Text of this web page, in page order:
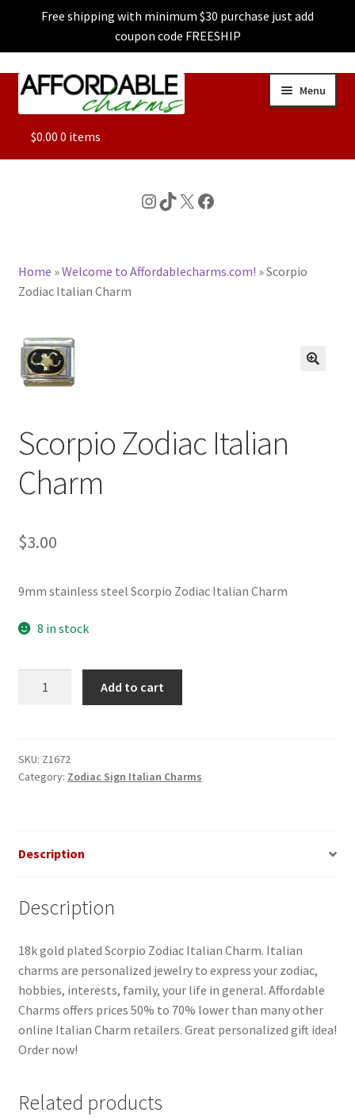
Free shipping with minimum $30 purchase just add
coupon code FREESHIP
Skip
Skip
Menu
ALL
CHARACTER CHARMS
BASE BRACELETS
BLOG
CHECKOUT
CONTACT US
$0.00 0 items
Instagram
TikTok
X Facebook
Home »Welcome to Affordablecharms.com! »Scorpio
Zodiac Italian Charm
Scorpio Zodiac Italian
Charm
$3.00
9mm stainless steel Scorpio Zodiac Italian Charm
8 in stock
quantity
Add to cart
SKU: Z1672
Category: Zodiac Sign Italian Charms
Description
Description
18k gold plated Scorpio Zodiac Italian Charm. Italian
charms are personalized jewelry to express your zodiac,
hobbies, interests, family, your life in general. Affordable
Charms offers prices 50% to 70% lower than many other
online Italian Charm retailers. Great personalized gift idea!
Order now!
Related products